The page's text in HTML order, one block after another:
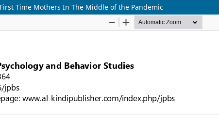
Time Mothers In The Middle of the Pandemic